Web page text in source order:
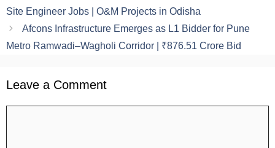
Site Engineer Jobs | O&M Projects in Odisha
Afcons Infrastructure Emerges as L1 Bidder for Pune
Metro Ramwadi–Wagholi Corridor | ₹876.51 Crore Bid
Leave a Comment